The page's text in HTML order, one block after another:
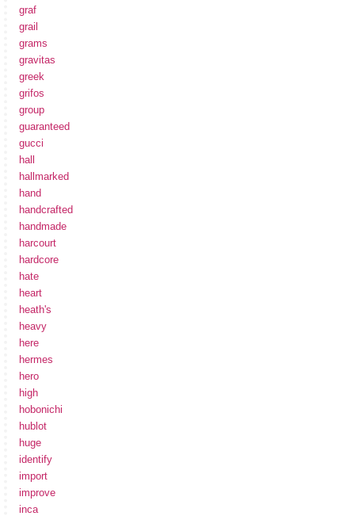
graf
grail
grams
gravitas
greek
grifos
group
guaranteed
gucci
hall
hallmarked
hand
handcrafted
handmade
harcourt
hardcore
hate
heart
heath's
heavy
here
hermes
hero
high
hobonichi
hublot
huge
identify
import
improve
inca